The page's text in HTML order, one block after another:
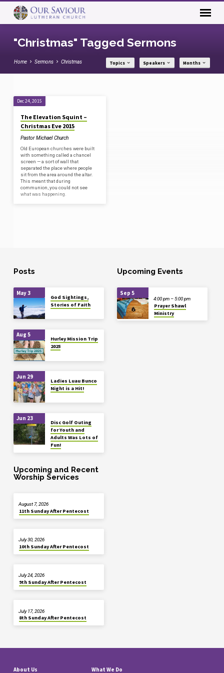
"Christmas" Tagged Sermons
Home Sermons Christmas Topics Speakers Months
"Christmas"
Tagged
Sermons
Dec 24, 2015
The Elevation Squint –
Christmas Eve 2015
Pastor Michael Church
Old European churches were built
with something called a chancel
screen — a sort of wall that
separated the place where people
sit from the area around the altar.
This meant that during
communion, you could not see
what was happening.
Posts
May 3
God Sightings,
Stories of Faith
Aug 5
Hurley Mission Trip
2025
Jun 29
Ladies Luau Bunco
Night is a Hit!
Jun 23
Disc Golf Outing
for Youth and
Adults Was Lots of
Fun!
Upcoming Events
Sep 5
Prayer Shawl
Ministry
4:00 pm – 5:00 pm
Upcoming and Recent
Worship Services
11th Sunday After Pentecost
August 7, 2026
10th Sunday After Pentecost
July 30, 2026
9th Sunday After Pentecost
July 24, 2026
8th Sunday After Pentecost
July 17, 2026
About Us What We Do